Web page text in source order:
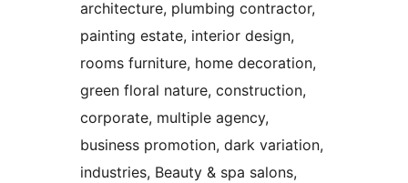
architecture, plumbing contractor,
painting estate, interior design,
rooms furniture, home decoration,
green floral nature, construction,
corporate, multiple agency,
business promotion, dark variation,
industries, Beauty & spa salons,